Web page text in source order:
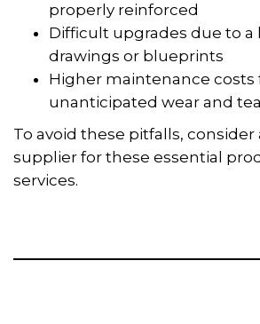
properly reinforced
Difficult upgrades due to a
drawings or blueprints
Higher maintenance costs
unanticipated wear and
To avoid these pitfalls, consider
supplier for these essential
services.